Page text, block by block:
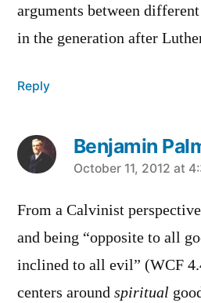
arguments between
in the generation after
Reply
Benjamin
says:
October 11, 2012 at
From a Calvinist
and being “opposite to all
inclined to all evil” (WCF
centers around spiritual